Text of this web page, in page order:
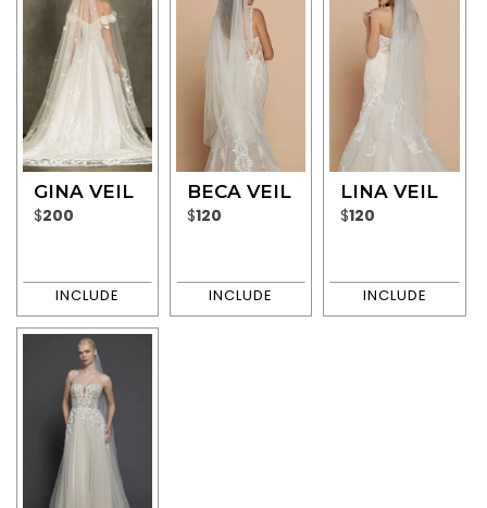
GINA VEIL
$200
BECA VEIL
$120
LINA VEIL
$120